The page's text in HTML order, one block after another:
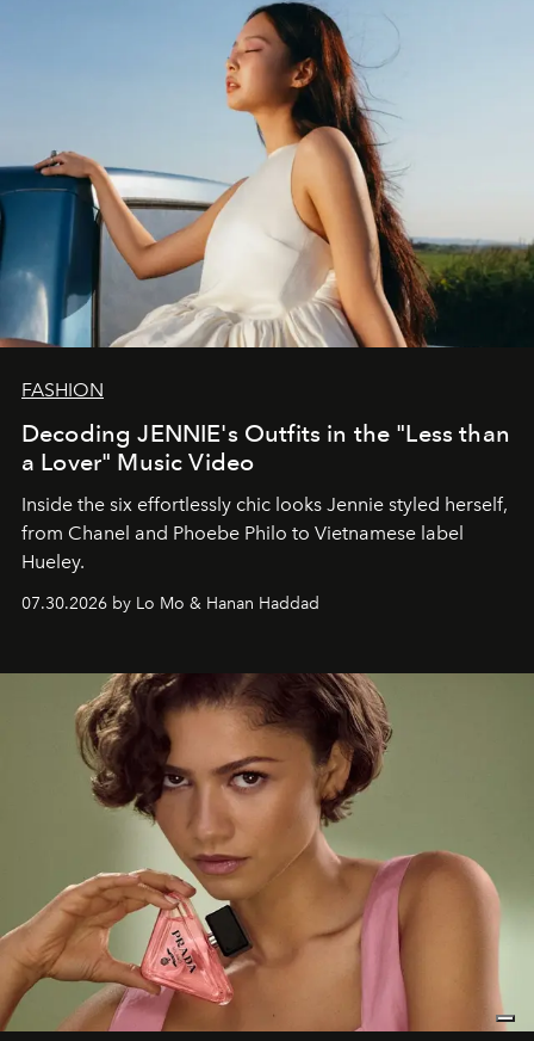
FASHION
Decoding JENNIE's Outfits in the "Less than
a Lover" Music Video
Inside the six effortlessly chic looks Jennie styled herself,
from Chanel and Phoebe Philo to Vietnamese label
Hueley.
07.30.2026 by Lo Mo & Hanan Haddad